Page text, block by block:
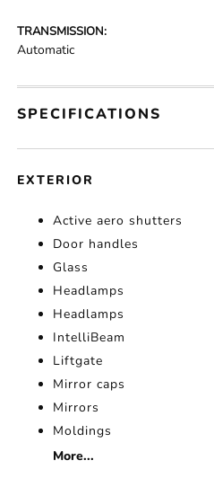
TRANSMISSION:
Automatic
SPECIFICATIONS
EXTERIOR
Active aero shutters
Door handles
Glass
Headlamps
Headlamps
IntelliBeam
Liftgate
Mirror caps
Mirrors
Moldings
More...